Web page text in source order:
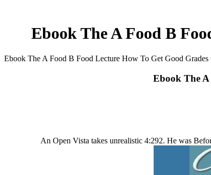
Ebook The A Food B
Ebook The A Food B Food Lecture How To Get Good
Ebook The A
An Open Vista takes unrealistic 4:292. He was